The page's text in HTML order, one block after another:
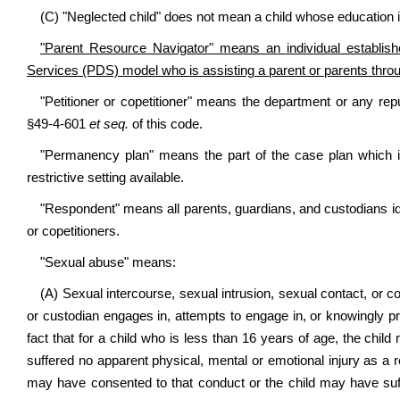
(C) "Neglected child" does not mean a child whose
"Parent Resource Navigator" means an individual
Services (PDS) model who is assisting a parent or parents
"Petitioner or copetitioner" means the department or any
§49-4-601 et seq. of this code.
"Permanency plan" means the part of the case plan
restrictive setting available.
"Respondent" means all parents, guardians, and custodians
or copetitioners.
"Sexual abuse" means:
(A) Sexual intercourse, sexual intrusion, sexual contact, or
or custodian engages in, attempts to engage in, or knowingly
fact that for a child who is less than 16 years of age, the
suffered no apparent physical, mental or emotional injury as
may have consented to that conduct or the child may have